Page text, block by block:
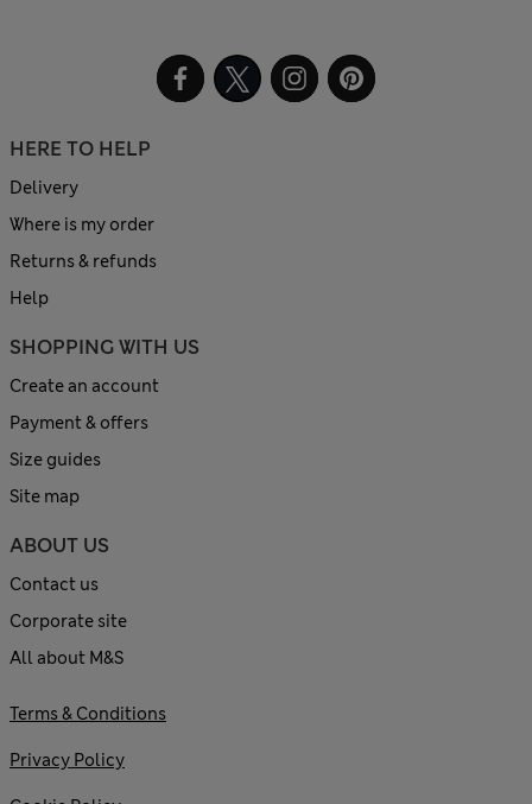
HERE TO HELP
Delivery
Where is my order
Returns & refunds
Help
SHOPPING WITH US
Create an account
Payment & offers
Size guides
Site map
ABOUT US
Contact us
Corporate site
All about M&S
Terms & Conditions
Privacy Policy